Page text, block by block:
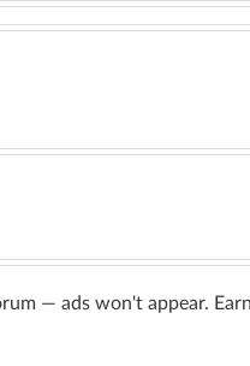
— ads won't appear.